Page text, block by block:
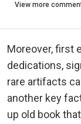
View more
Moreover, first
dedications,
rare artifacts
another key
up old book